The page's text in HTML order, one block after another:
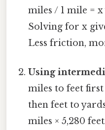
miles / 1 mile = x
Solving for x
Less friction,
Using
miles to feet first
then feet to
miles × 5,280